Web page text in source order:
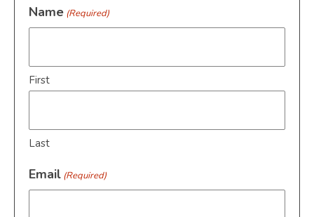
Name (Required)
First
Last
Email (Required)